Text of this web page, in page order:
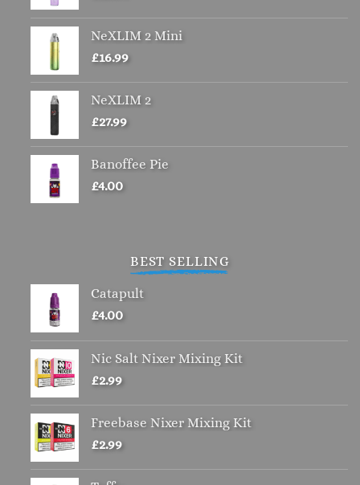
on
the
NeXLIM 2 Mini
£16.99
NeXLIM 2
£27.99
Banoffee Pie
£4.00
BEST SELLING
Catapult
£4.00
Nic Salt Nixer Mixing Kit
£2.99
Freebase Nixer Mixing Kit
£2.99